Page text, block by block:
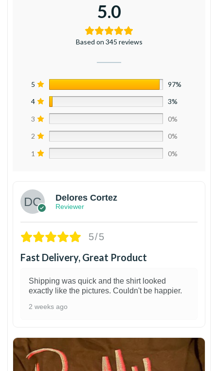
5.0
Based on 345 reviews
5 97%
4 3%
3 0%
2 0%
1 0%
Delores Cortez
Reviewer
5/5
Fast Delivery, Great Product
Shipping was quick and the shirt looked
exactly like the pictures. Couldn't be happier.
2 weeks ago